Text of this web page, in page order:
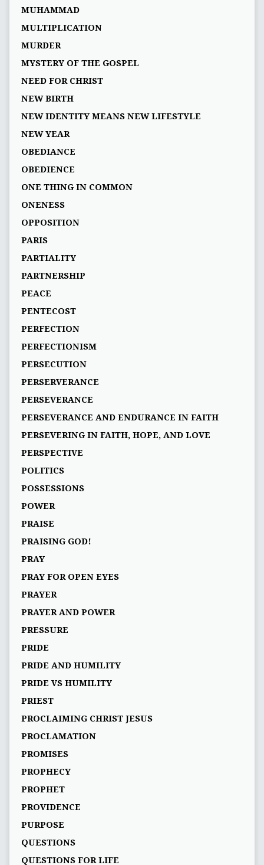
MUHAMMAD
MULTIPLICATION
MURDER
MYSTERY OF THE GOSPEL
NEED FOR CHRIST
NEW BIRTH
NEW IDENTITY MEANS NEW LIFESTYLE
NEW YEAR
OBEDIANCE
OBEDIENCE
ONE THING IN COMMON
ONENESS
OPPOSITION
PARIS
PARTIALITY
PARTNERSHIP
PEACE
PENTECOST
PERFECTION
PERFECTIONISM
PERSECUTION
PERSERVERANCE
PERSEVERANCE
PERSEVERANCE AND ENDURANCE IN FAITH
PERSEVERING IN FAITH, HOPE, AND LOVE
PERSPECTIVE
POLITICS
POSSESSIONS
POWER
PRAISE
PRAISING GOD!
PRAY
PRAY FOR OPEN EYES
PRAYER
PRAYER AND POWER
PRESSURE
PRIDE
PRIDE AND HUMILITY
PRIDE VS HUMILITY
PRIEST
PROCLAIMING CHRIST JESUS
PROCLAMATION
PROMISES
PROPHECY
PROPHET
PROVIDENCE
PURPOSE
QUESTIONS
QUESTIONS FOR LIFE